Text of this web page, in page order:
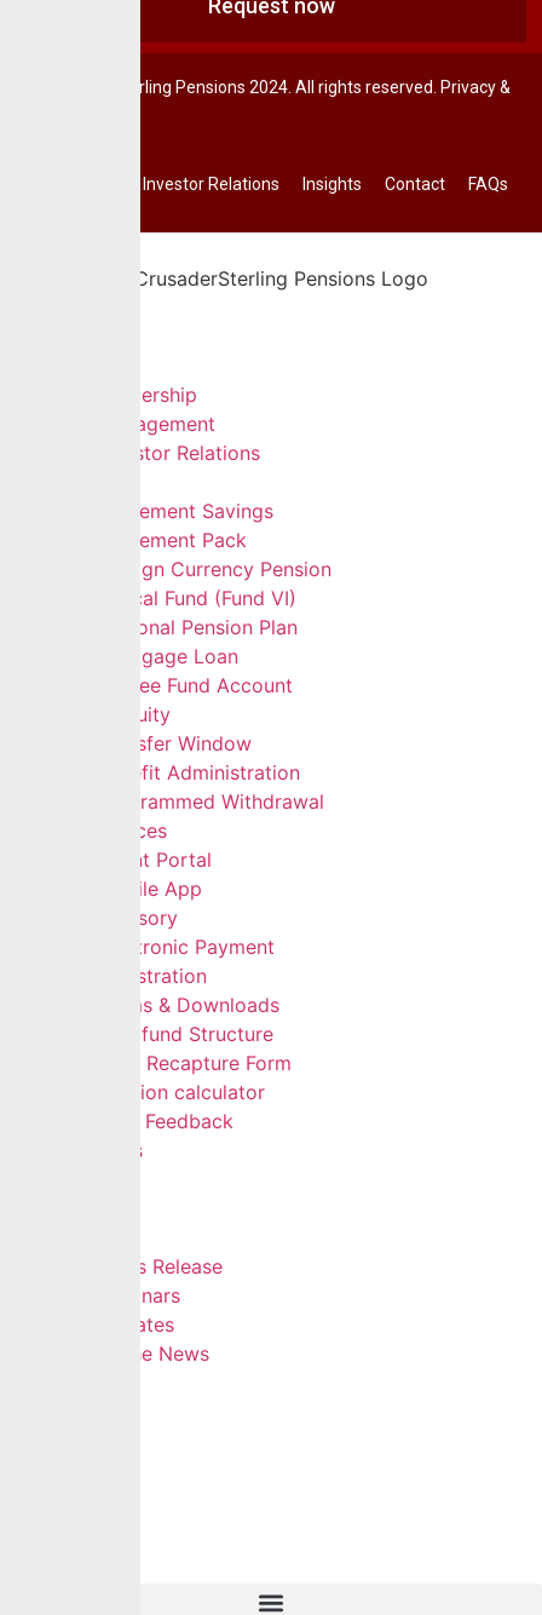
Request now
© CrusaderSterling Pensions 2024. All rights reserved. Privacy &
Investor Relations Insights Contact FAQs
Leadership
Management
Investor Relations
Retirement Savings
Retirement Pack
Foreign Currency Pension
Ethical Fund (Fund VI)
Personal Pension Plan
Mortgage Loan
Retiree Fund Account
Gratuity
Transfer Window
Benefit Administration
Programmed Withdrawal
Self Services
Client Portal
Mobile App
Advisory
Electronic Payment
Registration
Forms & Downloads
Multifund Structure
Data Recapture Form
Pension calculator
Give Feedback
FAQs
Press Release
Webinars
Updates
In The News